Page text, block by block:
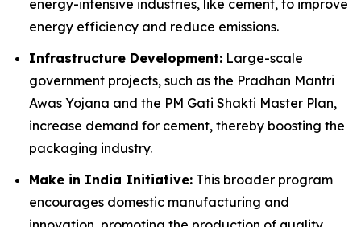
energy-intensive industries, like cement, to improve
energy efficiency and reduce emissions.
Infrastructure Development: Large-scale
government projects, such as the Pradhan Mantri
Awas Yojana and the PM Gati Shakti Master Plan,
increase demand for cement, thereby boosting the
packaging industry.
Make in India Initiative: This broader program
encourages domestic manufacturing and